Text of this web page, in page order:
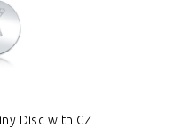
Disc with CZ